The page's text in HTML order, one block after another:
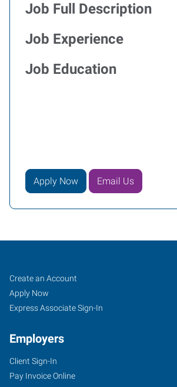
Job Full Description
Job Experience
Job Education
Apply Now Email Us
Lewiston,
ID
624
Bryden
Job
Seekers
Search
Jobs
Create an Account
Apply Now
Express Associate Sign-In
Employers
Client Sign-In
Pay Invoice Online